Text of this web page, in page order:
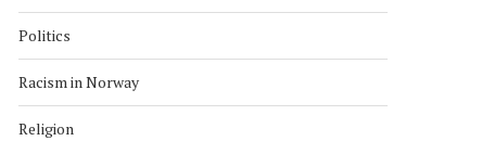
Politics
Racism in Norway
Religion